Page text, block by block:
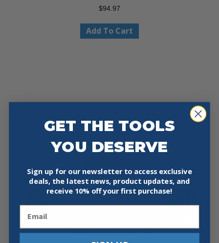
$94.97
Add To Cart
GET THE TOOLS
YOU DESERVE
Sign up for our newsletter to access exclusive
deals, the latest news, product updates, and
receive 10% off your first purchase!